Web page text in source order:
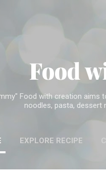
Food
Food with creation aims
noodles, pasta, dessert
EXPLORE RECIPE